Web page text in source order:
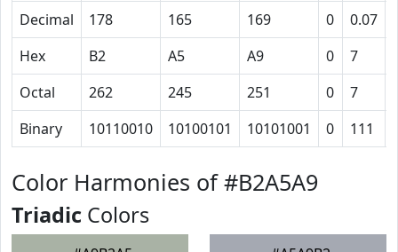
Decimal
178 165 169 0 0.07
Hex
B2 A5 A9 0 7
Octal
262 245 251 0 7
Binary
10110010 10100101 10101001 0 111
Color Harmonies of #B2A5A9
Triadic Colors